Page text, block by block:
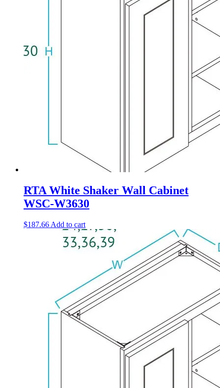
RTA White Shaker Wall Cabinet
WSC-W3630
$187.66 Add to cart